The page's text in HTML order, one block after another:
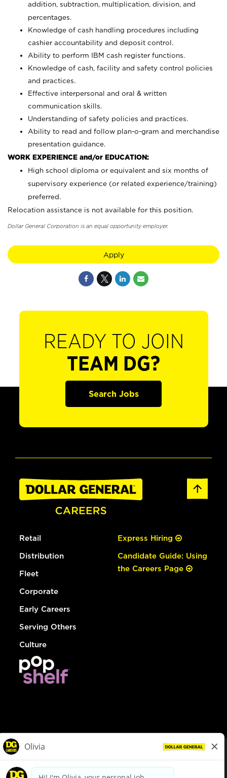
addition, subtraction, multiplication, division, and
percentages.
Knowledge of cash handling procedures including
cashier accountability and deposit control.
Ability to perform IBM cash register functions.
Knowledge of cash, facility and safety control policies
and practices.
Effective interpersonal and oral & written
communication skills.
Understanding of safety policies and practices.
Ability to read and follow plan-o-gram and merchandise
presentation guidance.
WORK EXPERIENCE and/or EDUCATION:
High school diploma or equivalent and six months of
supervisory experience (or related experience/training)
preferred.
Relocation assistance is not available for this position.
Dollar General Corporation is an equal opportunity employer.
Apply
READY TO JOIN
TEAM DG?
Search Jobs
Retail
Distribution
Fleet
Corporate
Early Careers
Serving Others
Culture
Express Hiring
Candidate Guide: Using
the Careers Page